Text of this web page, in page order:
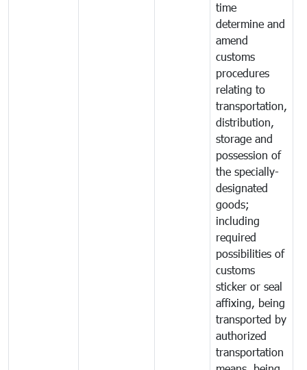
time
determine and
amend
customs
procedures
relating to
transportation,
distribution,
storage and
possession of
the specially-
designated
goods;
including
required
possibilities of
customs
sticker or seal
affixing, being
transported by
authorized
transportation